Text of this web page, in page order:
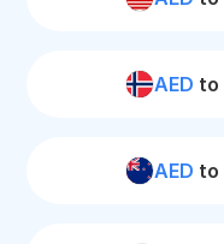
AED to
AED to